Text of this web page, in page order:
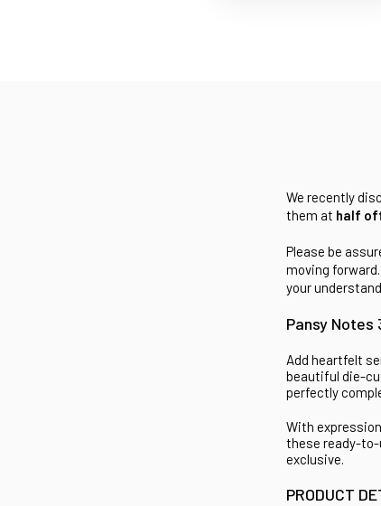
We recently
them at half
Please be
moving
your
Pansy Notes
Add heartfelt
beautiful die-
perfectly
With
these ready-to-
exclusive.
PRODUCT